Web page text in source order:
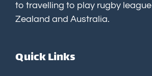
to travelling to play rugby
Zealand and Australia.
Quick Links